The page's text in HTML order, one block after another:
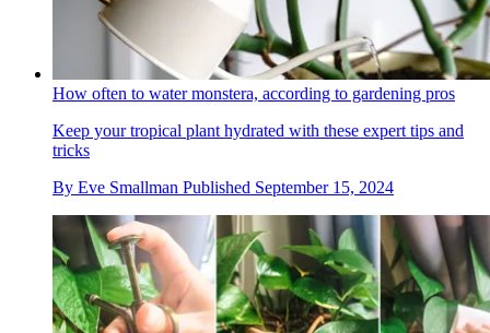
How often to water monstera, according to gardening pros
Keep your tropical plant hydrated with these expert tips and
tricks
By Eve Smallman Published September 15, 2024